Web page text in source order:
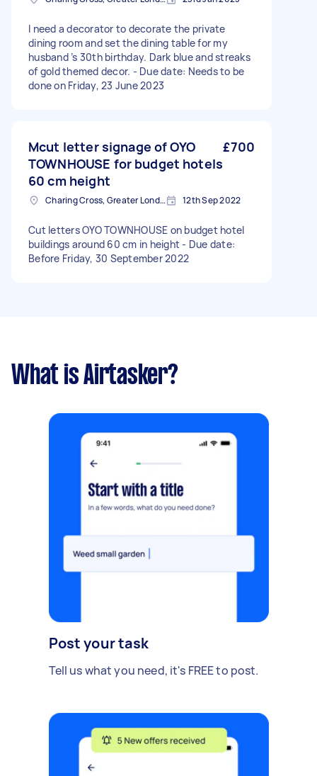
I need a decorator to decorate the private
dining room and set the dining table for my
husband ’s 30th birthday. Dark blue and streaks
of gold themed decor. - Due date: Needs to be
done on Friday, 23 June 2023
Mcut letter signage of OYO
TOWNHOUSE for budget hotels
60 cm height
£700
Charing Cross, Greater London 12th Sep 2022
Cut letters OYO TOWNHOUSE on budget hotel
buildings around 60 cm in height - Due date:
Before Friday, 30 September 2022
What is Airtasker?
Post your task
Tell us what you need, it's FREE to post.